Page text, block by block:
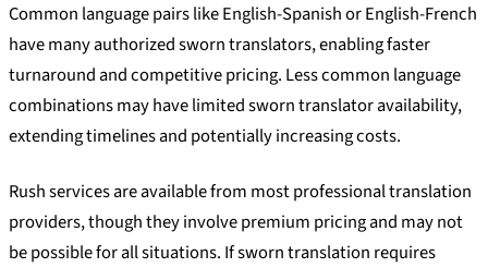
Common language pairs like English-Spanish or English-French
have many authorized sworn translators, enabling faster
turnaround and competitive pricing. Less common language
combinations may have limited sworn translator availability,
extending timelines and potentially increasing costs.
Rush services are available from most professional translation
providers, though they involve premium pricing and may not
be possible for all situations. If sworn translation requires